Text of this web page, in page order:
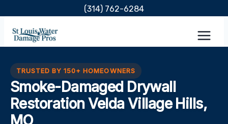
content
(314) 762-6284
TRUSTED BY 150+ HOMEOWNERS
Smoke-Damaged Drywall
Restoration Velda Village Hills,
MO